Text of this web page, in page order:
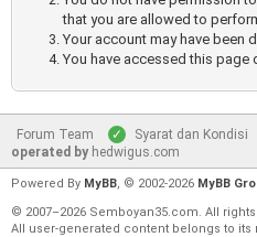
that you are allowed to
Your account may have been
You have accessed this
Forum Team Syarat dan Kondisi
operated by hedwigus.com
Powered By MyBB, © 2002-2026 MyBB
© 2007–2026 Semboyan35.com. All
All user-generated content belongs to its